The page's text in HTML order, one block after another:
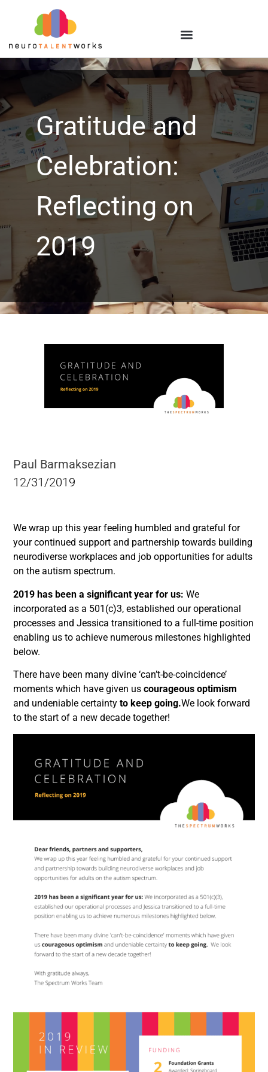
Gratitude and
Celebration:
Reflecting on
2019
Paul Barmaksezian
12/31/2019
We wrap up this year feeling humbled and grateful for
your continued support and partnership towards building
neurodiverse workplaces and job opportunities for adults
on the autism spectrum.
2019 has been a significant year for us:We
incorporated as a 501(c)3, established our operational
processes and Jessica transitioned to a full-time position
enabling us to achieve numerous milestones highlighted
below.
There have been many divine ‘can’t-be-coincidence’
moments which have given uscourageous optimism
and undeniable certaintyto keep going.We look forward
to the start of a new decade together!